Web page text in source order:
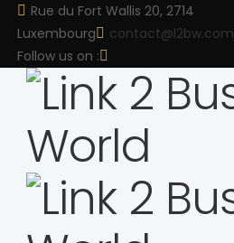
Rue du Fort Wallis 20, 2714
Luxembourg
contact@l2bw.com
Follow us on :